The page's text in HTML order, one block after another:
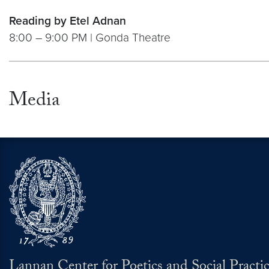
Reading by Etel Adnan
8:00 – 9:00 PM | Gonda Theatre
Media